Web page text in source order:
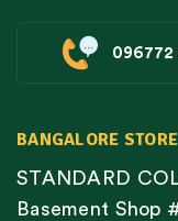
096772
BANGALORE STORE
STANDARD
Basement Shop